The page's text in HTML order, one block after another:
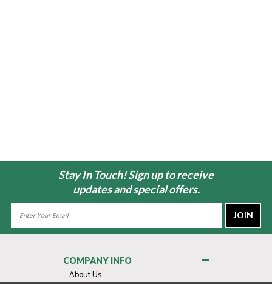
Stay In Touch! Sign up to receive
updates and special offers.
COMPANY INFO
About Us